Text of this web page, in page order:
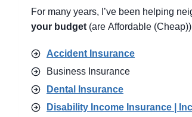
For many years, I’ve been helping
your budget (are Affordable
Accident Insurance
Business Insurance
Dental Insurance
Disability Income Insurance |